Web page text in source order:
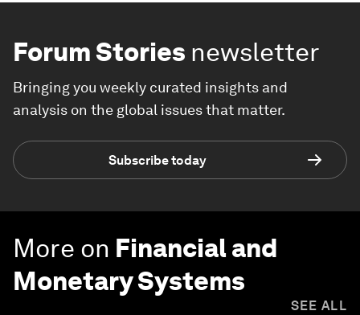
Forum Stories newsletter
Bringing you weekly curated insights and
analysis on the global issues that matter.
Subscribe today
More on Financial and
Monetary Systems
SEE ALL